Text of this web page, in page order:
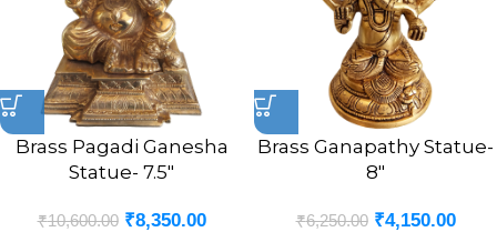
Brass Pagadi Ganesha
Statue- 7.5″
₹10,600.00 ₹8,350.00
Brass Ganapathy Statue-
8″
₹6,250.00 ₹4,150.00